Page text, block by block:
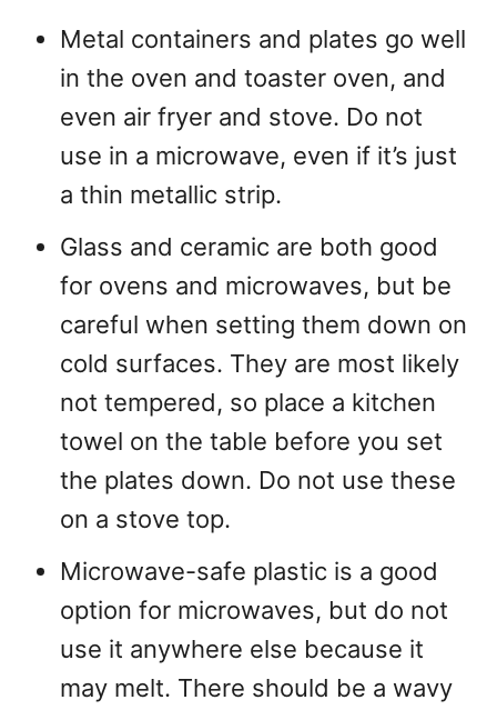
Metal containers and plates go well
in the oven and toaster oven, and
even air fryer and stove. Do not
use in a microwave, even if it’s just
a thin metallic strip.
Glass and ceramic are both good
for ovens and microwaves, but be
careful when setting them down on
cold surfaces. They are most likely
not tempered, so place a kitchen
towel on the table before you set
the plates down. Do not use these
on a stove top.
Microwave-safe plastic is a good
option for microwaves, but do not
use it anywhere else because it
may melt. There should be a wavy